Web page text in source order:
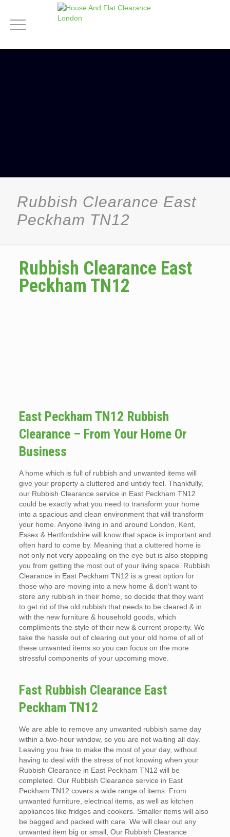
Rubbish Clearance East
Peckham TN12
Rubbish Clearance East
Peckham TN12
East Peckham TN12 Rubbish
Clearance – From Your Home Or
Business
A home which is full of rubbish and unwanted items will
give your property a cluttered and untidy feel. Thankfully,
our Rubbish Clearance service in East Peckham TN12
could be exactly what you need to transform your home
into a spacious and clean environment that will transform
your home. Anyone living in and around London, Kent,
Essex & Hertfordshire will know that space is important and
often hard to come by. Meaning that a cluttered home is
not only not very appealing on the eye but is also stopping
you from getting the most out of your living space. Rubbish
Clearance in East Peckham TN12 is a great option for
those who are moving into a new home & don’t want to
store any rubbish in their home, so decide that they want
to get rid of the old rubbish that needs to be cleared & in
with the new furniture & household goods, which
compliments the style of their new & current property. We
take the hassle out of clearing out your old home of all of
these unwanted items so you can focus on the more
stressful components of your upcoming move.
Fast Rubbish Clearance East
Peckham TN12
We are able to remove any unwanted rubbish same day
within a two-hour window, so you are not waiting all day.
Leaving you free to make the most of your day, without
having to deal with the stress of not knowing when your
Rubbish Clearance in East Peckham TN12 will be
completed. Our Rubbish Clearance service in East
Peckham TN12 covers a wide range of items. From
unwanted furniture, electrical items, as well as kitchen
appliances like fridges and cookers. Smaller items will also
be bagged and packed with care. We will clear out any
unwanted item big or small, Our Rubbish Clearance